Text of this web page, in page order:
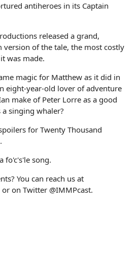
antiheroes in its Captain
released a grand,
version of the tale, the most costly
was made.
magic for Matthew as it did in
eight-year-old lover of adventure
make of Peter Lorre as a good
singing whaler?
for Twenty Thousand
fo'c's'le song.
You can reach us at
or on Twitter @IMMPcast.